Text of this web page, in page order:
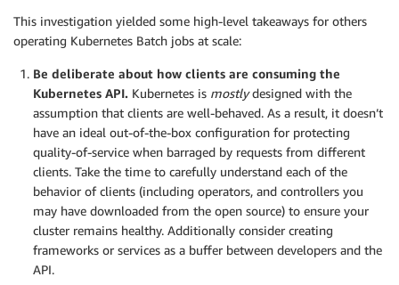
This investigation yielded some high-level takeaways for others
operating Kubernetes Batch jobs at scale:
Be deliberate about how clients are consuming the
Kubernetes API. Kubernetes is mostlydesigned with the
assumption that clients are well-behaved. As a result, it doesn’t
have an ideal out-of-the-box configuration for protecting
quality-of-service when barraged by requests from different
clients. Take the time to carefully understand each of the
behavior of clients (including operators, and controllers you
may have downloaded from the open source) to ensure your
cluster remains healthy. Additionally consider creating
frameworks or services as a buffer between developers and the
API.